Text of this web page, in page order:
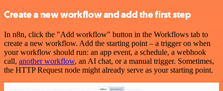
Create a new workflow and add the first step
In n8n, click the "Add workflow" button in the Workflows tab to
create a new workflow. Add the starting point – a trigger on when
your workflow should run: an app event, a schedule, a webhook
call, another workflow, an AI chat, or a manual trigger. Sometimes,
the HTTP Request node might already serve as your starting point.